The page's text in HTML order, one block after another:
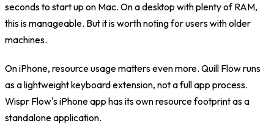
seconds to start up on Mac. On a desktop with plenty of RAM,
this is manageable. But it is worth noting for users with older
machines.
On iPhone, resource usage matters even more. Quill Flow runs
as a lightweight keyboard extension, not a full app process.
Wispr Flow's iPhone app has its own resource footprint as a
standalone application.